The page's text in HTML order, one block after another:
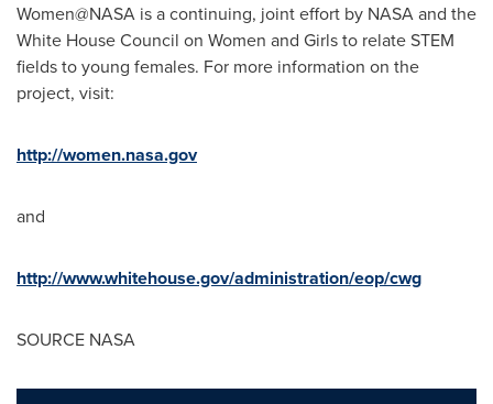
Women@NASA is a continuing, joint effort by NASA and the
White House Council on Women and Girls to relate STEM
fields to young females. For more information on the
project, visit:
http://women.nasa.gov
and
http://www.whitehouse.gov/administration/eop/cwg
SOURCE NASA